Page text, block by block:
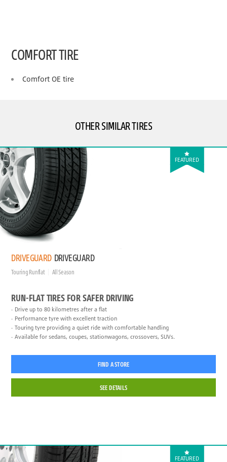
COMFORT TIRE
Comfort OE tire
OTHER SIMILAR TIRES
FEATURED
DRIVEGUARD DRIVEGUARD
Touring Runflat All Season
RUN-FLAT TIRES FOR SAFER DRIVING
Drive up to 80 kilometres after a flat
Performance tyre with excellent traction
Touring tyre providing a quiet ride with comfortable handling
Available for sedans, coupes, stationwagons, crossovers, SUVs.
FIND A STORE
SEE DETAILS
FEATURED